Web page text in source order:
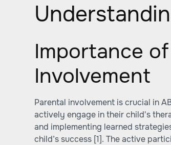
Importance
Involvement
Parental involvement is crucial in
actively engage in their child's
and implementing learned
child’s success [1]. The active